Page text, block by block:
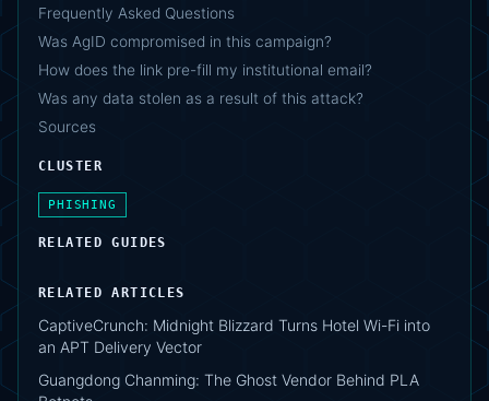
Frequently Asked Questions
Was AgID compromised in this campaign?
How does the link pre-fill my institutional email?
Was any data stolen as a result of this attack?
Sources
CLUSTER
PHISHING
RELATED GUIDES
RELATED ARTICLES
CaptiveCrunch: Midnight Blizzard Turns Hotel Wi-Fi into
an APT Delivery Vector
Guangdong Chanming: The Ghost Vendor Behind PLA